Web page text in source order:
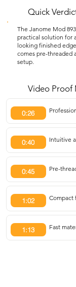
Quick
The Janome Mod
practical solution for
looking finished
comes pre-threaded
setup.
Video Proof
0:26
0:40 Intuitive
0:45 Pre-
1:02 Compact
1:13 Fast